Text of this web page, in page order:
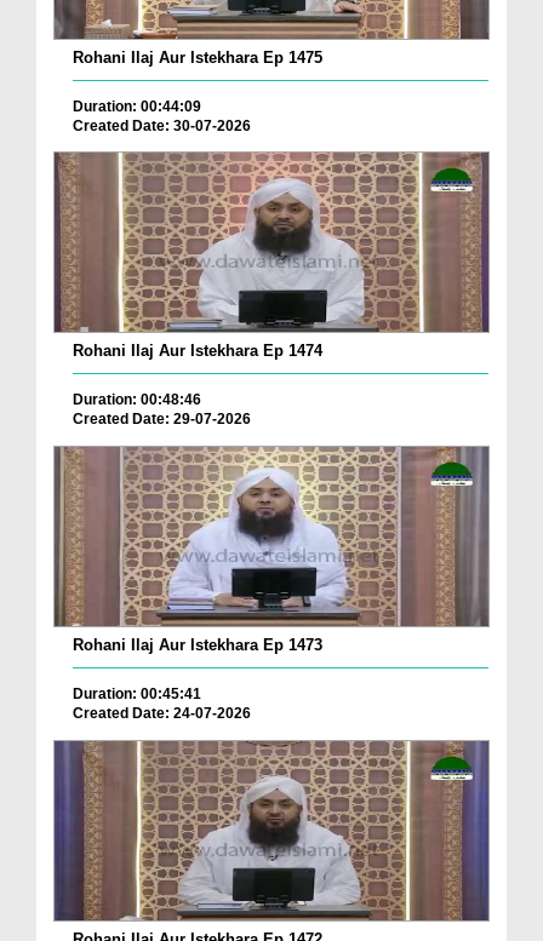
Rohani Ilaj Aur Istekhara Ep 1475
Duration: 00:44:09
Created Date: 30-07-2026
Rohani Ilaj Aur Istekhara Ep 1474
Duration: 00:48:46
Created Date: 29-07-2026
Rohani Ilaj Aur Istekhara Ep 1473
Duration: 00:45:41
Created Date: 24-07-2026